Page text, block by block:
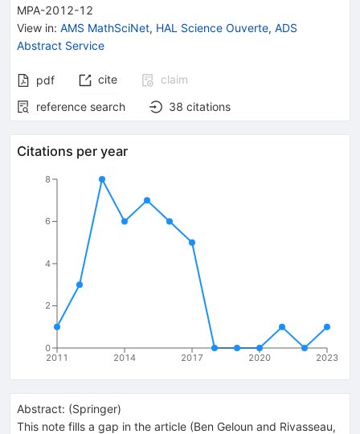
MPA-2012-12
View in: AMS MathSciNet, HAL Science Ouverte, ADS
Abstract Service
pdf cite
claim
reference search
38 citations
Citations per year
2011 2014 2017 2020 2023
0
2
4
6
8
Abstract: (Springer)
This note fills a gap in the article (Ben Geloun and Rivasseau,